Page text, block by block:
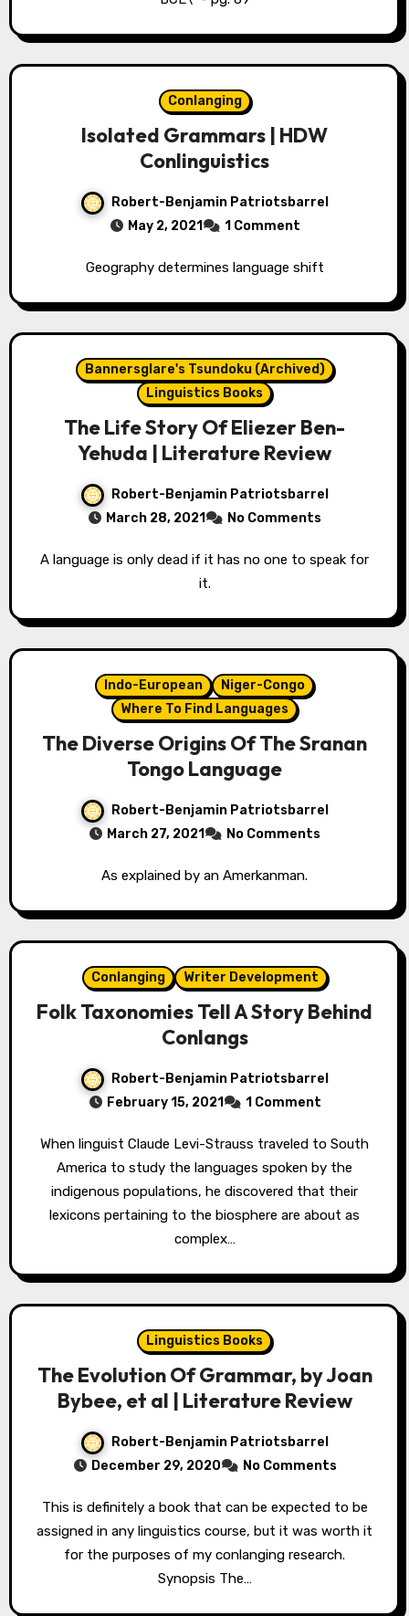
Conlanging
Isolated Grammars | HDW
Conlinguistics
Robert-Benjamin Patriotsbarrel
May 2, 2021
1 Comment
Geography determines language shift
Bannersglare's Tsundoku (Archived)
Linguistics Books
The Life Story Of Eliezer Ben-
Yehuda | Literature Review
Robert-Benjamin Patriotsbarrel
March 28, 2021
No Comments
A language is only dead if it has no one to speak for
it.
Indo-European
Niger-Congo
Where To Find Languages
The Diverse Origins Of The Sranan
Tongo Language
Robert-Benjamin Patriotsbarrel
March 27, 2021
No Comments
As explained by an Amerkanman.
Conlanging Writer Development
Folk Taxonomies Tell A Story Behind
Conlangs
Robert-Benjamin Patriotsbarrel
February 15, 2021
1 Comment
When linguist Claude Levi-Strauss traveled to South
America to study the languages spoken by the
indigenous populations, he discovered that their
lexicons pertaining to the biosphere are about as
complex…
Linguistics Books
The Evolution Of Grammar, by Joan
Bybee, et al | Literature Review
Robert-Benjamin Patriotsbarrel
December 29, 2020
No Comments
This is definitely a book that can be expected to be
assigned in any linguistics course, but it was worth it
for the purposes of my conlanging research.
Synopsis The…